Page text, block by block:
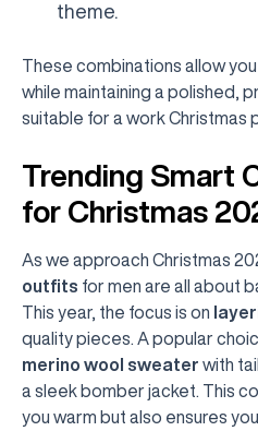
theme.
These combinations allow
while maintaining a polished,
suitable for a work Christmas
Trending Smart
for Christmas
As we approach Christmas
outfits for men are all about
This year, the focus is on
quality pieces. A popular
merino wool sweater with
a sleek bomber jacket. This
you warm but also ensures